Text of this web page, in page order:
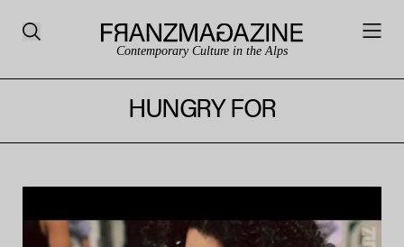
Contemporary Culture in the Alps
HUNGRY FOR